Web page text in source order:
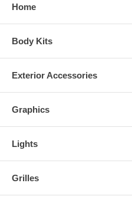
Home
Body Kits
Exterior Accessories
Graphics
Lights
Grilles